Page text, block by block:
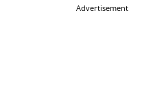
Advertisement